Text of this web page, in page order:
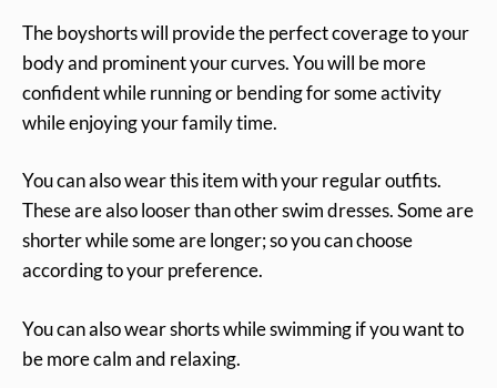
The boyshorts will provide the perfect coverage to your
body and prominent your curves. You will be more
confident while running or bending for some activity
while enjoying your family time.
You can also wear this item with your regular outfits.
These are also looser than other swim dresses. Some are
shorter while some are longer; so you can choose
according to your preference.
You can also wear shorts while swimming if you want to
be more calm and relaxing.